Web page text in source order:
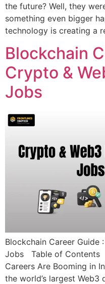
the future? Well, they
something even bigger
technology is creating a
Blockchain
Crypto &
Jobs
Blockchain Career Guide
Jobs Table of Contents
Careers Are Booming in
the world’s largest